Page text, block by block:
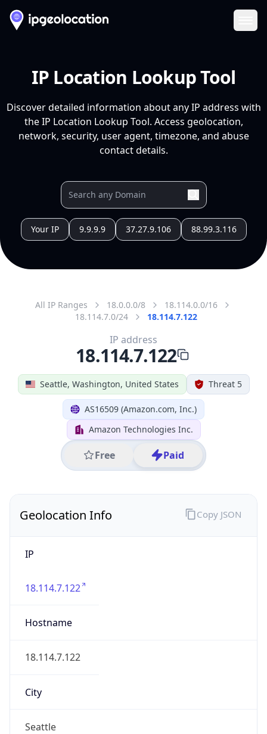
IP Location Lookup Tool
Discover detailed information about any IP address with
the IP Location Lookup Tool. Access geolocation,
network, security, user agent, timezone, and abuse
contact details.
Your IP 9.9.9.9 37.27.9.106 88.99.3.116
All IP Ranges 18.0.0.0/8
18.114.0.0/16
18.114.7.0/24
18.114.7.122
Seattle, Washington, United States Threat 5
AS16509 (Amazon.com, Inc.)
Amazon Technologies Inc.
Free Paid
IP address
18.114.7.122
Geolocation Info
IP
18.114.7.122
Hostname
18.114.7.122
City
Seattle
Copy JSON